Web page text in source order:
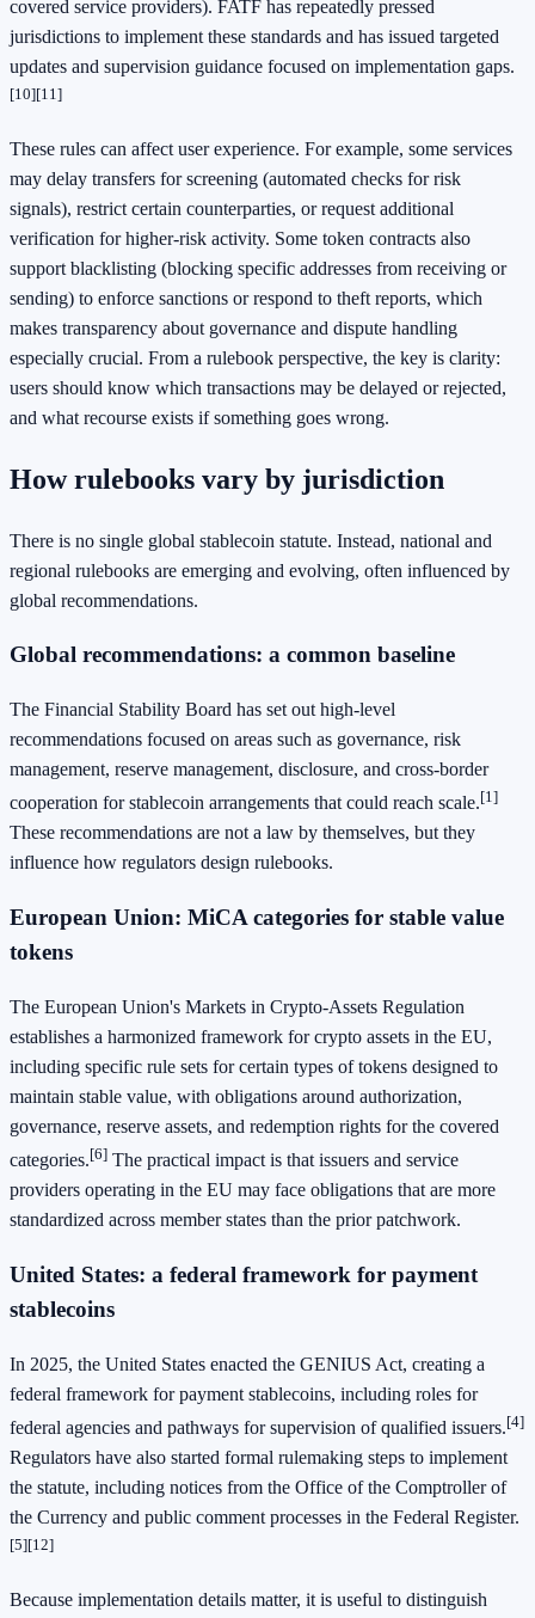
covered service providers). FATF has repeatedly pressed
jurisdictions to implement these standards and has issued targeted
updates and supervision guidance focused on implementation gaps.
[10][11]
These rules can affect user experience. For example, some services
may delay transfers for screening (automated checks for risk
signals), restrict certain counterparties, or request additional
verification for higher-risk activity. Some token contracts also
support blacklisting (blocking specific addresses from receiving or
sending) to enforce sanctions or respond to theft reports, which
makes transparency about governance and dispute handling
especially crucial. From a rulebook perspective, the key is clarity:
users should know which transactions may be delayed or rejected,
and what recourse exists if something goes wrong.
How rulebooks vary by jurisdiction
There is no single global stablecoin statute. Instead, national and
regional rulebooks are emerging and evolving, often influenced by
global recommendations.
Global recommendations: a common baseline
The Financial Stability Board has set out high-level
recommendations focused on areas such as governance, risk
management, reserve management, disclosure, and cross-border
cooperation for stablecoin arrangements that could reach scale.[1]
These recommendations are not a law by themselves, but they
influence how regulators design rulebooks.
European Union: MiCA categories for stable value
tokens
The European Union's Markets in Crypto-Assets Regulation
establishes a harmonized framework for crypto assets in the EU,
including specific rule sets for certain types of tokens designed to
maintain stable value, with obligations around authorization,
governance, reserve assets, and redemption rights for the covered
categories.[6] The practical impact is that issuers and service
providers operating in the EU may face obligations that are more
standardized across member states than the prior patchwork.
United States: a federal framework for payment
stablecoins
In 2025, the United States enacted the GENIUS Act, creating a
federal framework for payment stablecoins, including roles for
federal agencies and pathways for supervision of qualified issuers.[4]
Regulators have also started formal rulemaking steps to implement
the statute, including notices from the Office of the Comptroller of
the Currency and public comment processes in the Federal Register.
[5][12]
Because implementation details matter, it is useful to distinguish